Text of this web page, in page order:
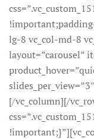
lg-8 vc_col-md-8
layout=”carousel”
[/vc_column][/